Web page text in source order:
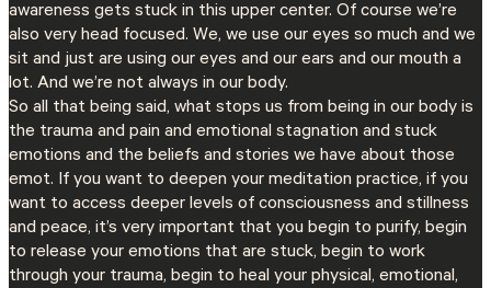
awareness gets stuck in this upper center. Of course we’re
also very head focused. We, we use our eyes so much and we
sit and just are using our eyes and our ears and our mouth a
lot. And we’re not always in our body.
So all that being said, what stops us from being in our body is
the trauma and pain and emotional stagnation and stuck
emotions and the beliefs and stories we have about those
emot. If you want to deepen your meditation practice, if you
want to access deeper levels of consciousness and stillness
and peace, it’s very important that you begin to purify, begin
to release your emotions that are stuck, begin to work
through your trauma, begin to heal your physical, emotional,